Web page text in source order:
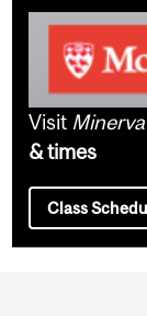
Visit
& times
Class